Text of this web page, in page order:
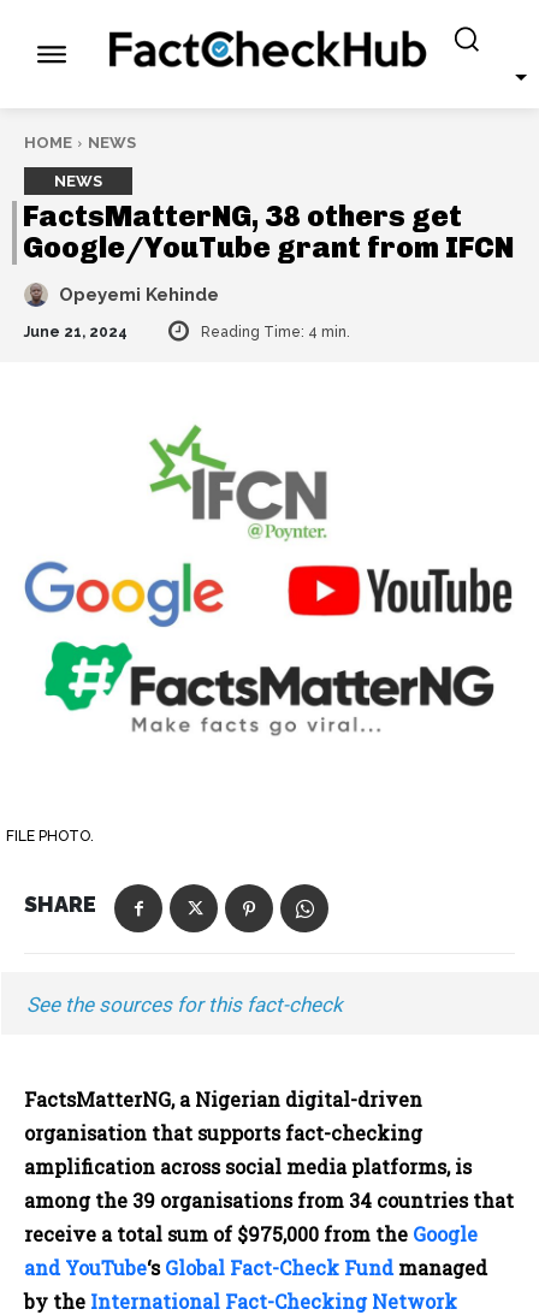
HOME NEWS
NEWS
FactsMatterNG, 38 others get
Google/YouTube grant from IFCN
Opeyemi Kehinde
June 21, 2024 Reading Time: 4 min.
FILE PHOTO.
SHARE
See the sources for this fact-check
FactsMatterNG, a Nigerian digital-driven
organisation that supports fact-checking
amplification across social media platforms, is
among the 39 organisations from 34 countries that
receive a total sum of $975,000 from the Google
and YouTube‘sGlobal Fact-Check Fundmanaged
by the International Fact-Checking Network